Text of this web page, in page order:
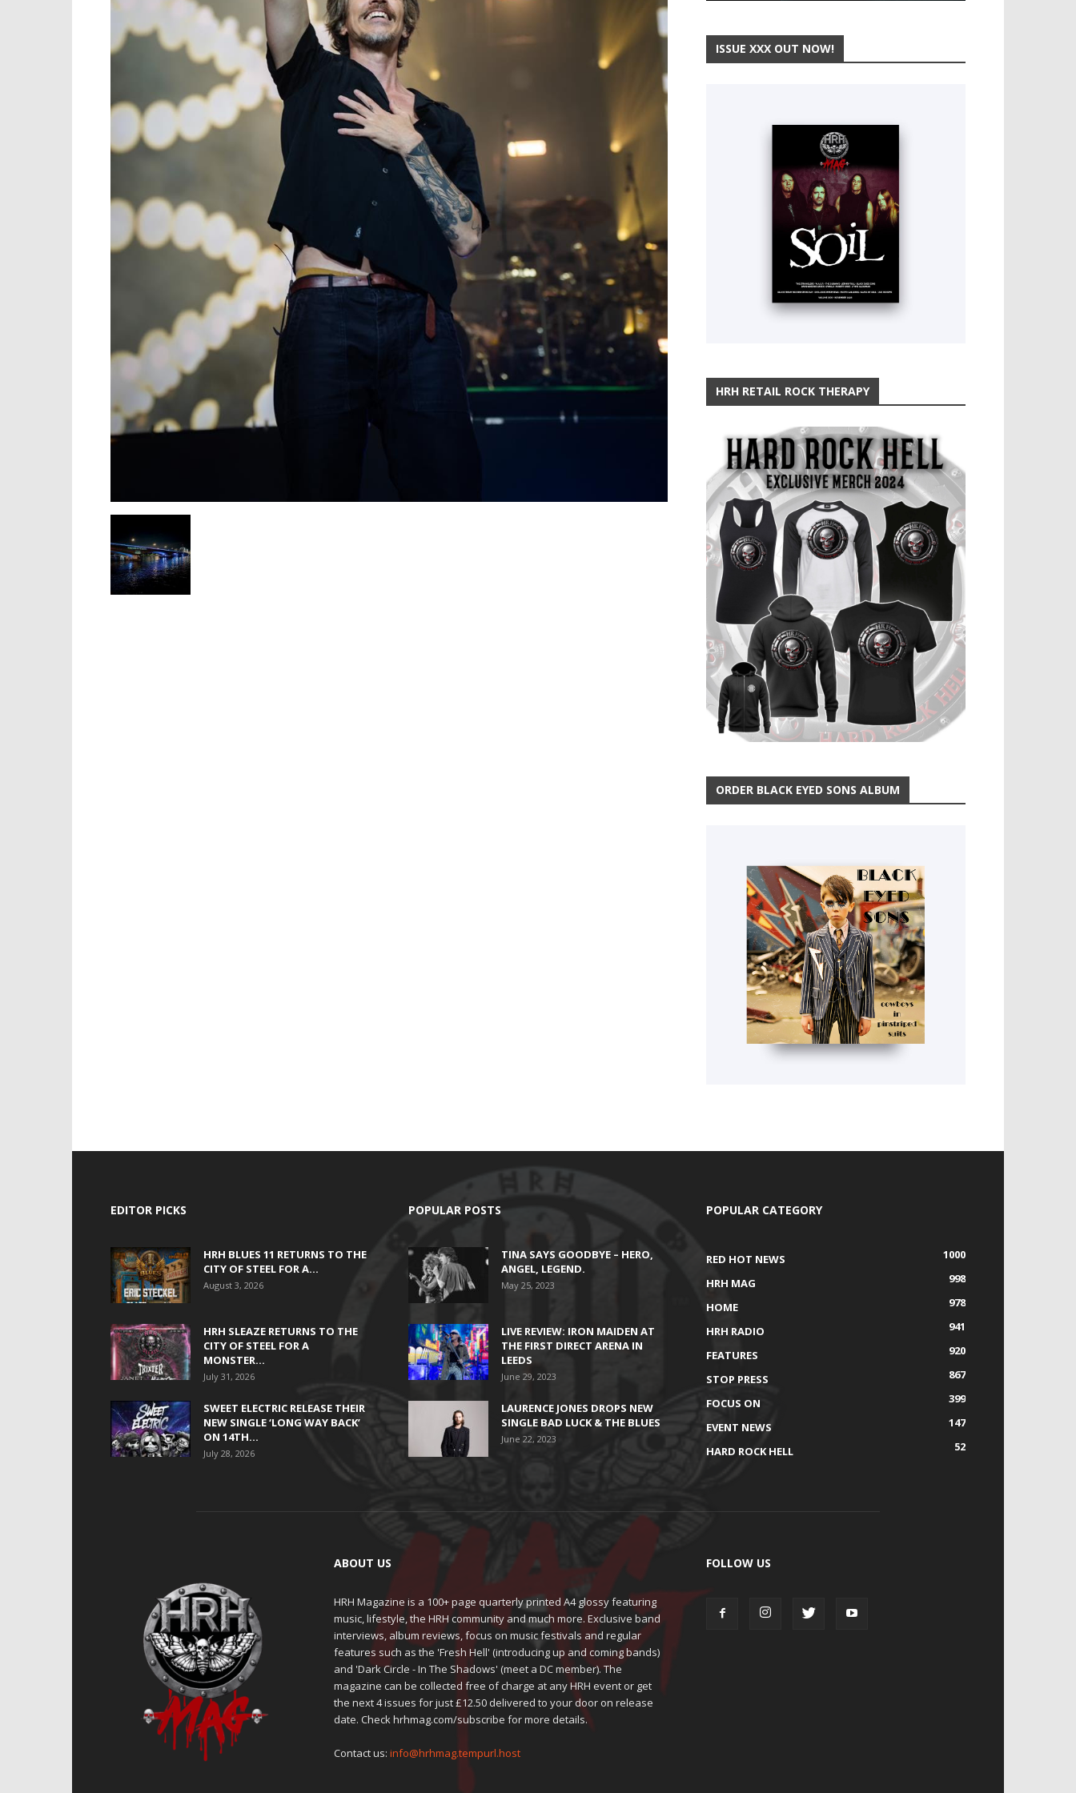
ISSUE XXX OUT NOW!
HRH RETAIL ROCK THERAPY
ORDER BLACK EYED SONS ALBUM
EDITOR PICKS
HRH BLUES 11 RETURNS TO THE
CITY OF STEEL FOR A...
August 3, 2026
HRH SLEAZE RETURNS TO THE
CITY OF STEEL FOR A
MONSTER...
July 31, 2026
SWEET ELECTRIC RELEASE THEIR
NEW SINGLE ‘LONG WAY BACK’
ON 14TH...
July 28, 2026
POPULAR POSTS
TINA SAYS GOODBYE – HERO,
ANGEL, LEGEND.
May 25, 2023
LIVE REVIEW: IRON MAIDEN AT
THE FIRST DIRECT ARENA IN
LEEDS
June 29, 2023
LAURENCE JONES DROPS NEW
SINGLE BAD LUCK & THE BLUES
June 22, 2023
POPULAR CATEGORY
RED HOT NEWS
1000
HRH MAG
998
HOME
978
HRH RADIO
941
FEATURES
920
STOP PRESS
867
FOCUS ON
399
EVENT NEWS
147
HARD ROCK HELL
52
ABOUT US
HRH Magazine is a 100+ page quarterly printed A4 glossy featuring
music, lifestyle, the HRH community and much more. Exclusive band
interviews, album reviews, focus on music festivals and regular
features such as the 'Fresh Hell' (introducing up and coming bands)
and 'Dark Circle - In The Shadows' (meet a DC member). The
magazine can be collected free of charge at any HRH event or get
the next 4 issues for just £12.50 delivered to your door on release
date. Check hrhmag.com/subscribe for more details.
Contact us: info@hrhmag.tempurl.host
FOLLOW US